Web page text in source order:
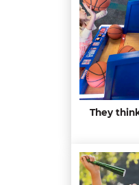
They